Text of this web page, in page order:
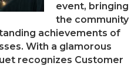
event, bringing
the community
achievements of
With a glamorous
recognizes Customer